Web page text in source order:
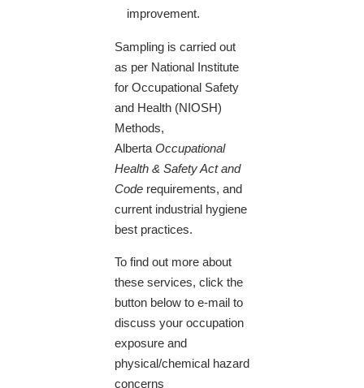
improvement.
Sampling is carried out
as per National Institute
for Occupational Safety
and Health (NIOSH)
Methods,
AlbertaOccupational
Health & Safety Act and
Coderequirements, and
current industrial hygiene
best practices.
To find out more about
these services, click the
button below to e-mail to
discuss your occupation
exposure and
physical/chemical hazard
concerns